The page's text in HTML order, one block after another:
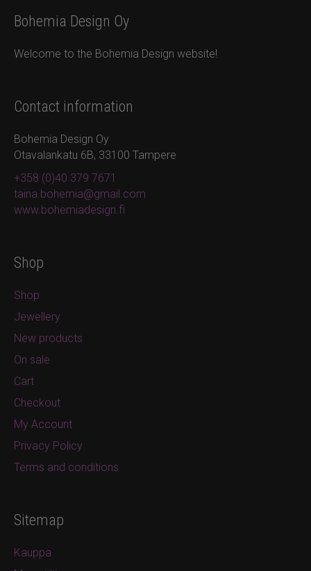
Bohemia Design Oy
Welcome to the Bohemia Design website!
Contact information
Bohemia Design Oy
Otavalankatu 6B, 33100 Tampere
+358 (0)40 379 7671
taina.bohemia@gmail.com
www.bohemiadesign.fi
Shop
Shop
Jewellery
New products
On sale
Cart
Checkout
My Account
Privacy Policy
Terms and conditions
Sitemap
Kauppa